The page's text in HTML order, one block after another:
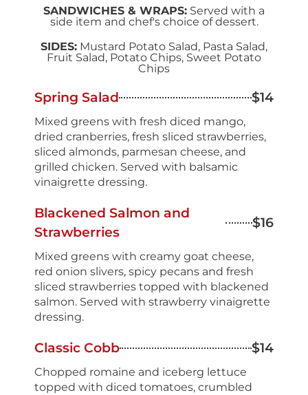
SANDWICHES & WRAPS: Served with a
side item and chef's choice of dessert.
SIDES: Mustard Potato Salad, Pasta Salad,
Fruit Salad, Potato Chips, Sweet Potato
Chips
Spring Salad $14
Mixed greens with fresh diced mango,
dried cranberries, fresh sliced strawberries,
sliced almonds, parmesan cheese, and
grilled chicken. Served with balsamic
vinaigrette dressing.
Blackened Salmon and
Strawberries
$16
Mixed greens with creamy goat cheese,
red onion slivers, spicy pecans and fresh
sliced strawberries topped with blackened
salmon. Served with strawberry vinaigrette
dressing.
Classic Cobb $14
Chopped romaine and iceberg lettuce
topped with diced tomatoes, crumbled